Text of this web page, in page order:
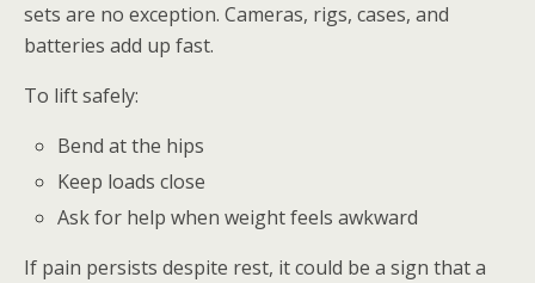
sets are no exception. Cameras, rigs, cases, and
batteries add up fast.
To lift safely:
Bend at the hips
Keep loads close
Ask for help when weight feels awkward
If pain persists despite rest, it could be a sign that a